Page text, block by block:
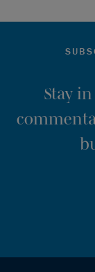
Stay